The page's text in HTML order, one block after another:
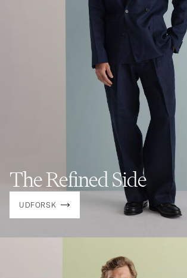
The Refined Side
UDFORSK